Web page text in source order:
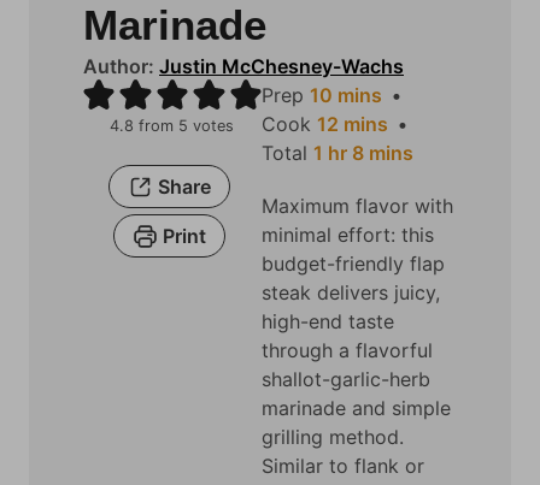
Marinade
Author: Justin McChesney-Wachs
4.8 from 5 votes
Share
Print
Prep 10m
i
n
t
e
s
mins
Cook 12m
i
u
t
e
s
mins
Total 1 h
u
r
hr 8m
n
u
t
e
s
mins
Maximum flavor with
minimal effort: this
budget-friendly flap
steak delivers juicy,
high-end taste
through a flavorful
shallot-garlic-herb
marinade and simple
grilling method.
Similar to flank or